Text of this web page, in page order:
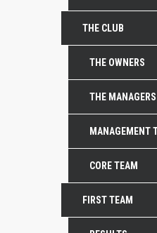
THE CLUB
THE OWNERS
THE MANAGERS
MANAGEMENT
CORE TEAM
FIRST TEAM